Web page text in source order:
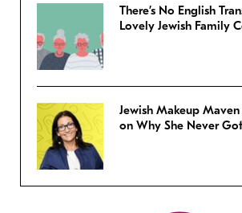
There’s No English
Lovely Jewish Family
Jewish Makeup
on Why She Never